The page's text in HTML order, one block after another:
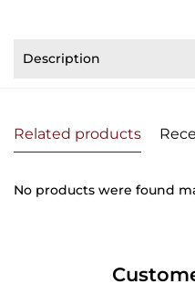
Description
Related products
No products were found